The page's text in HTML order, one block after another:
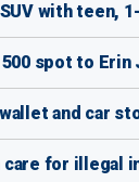
with teen,
spot to
and car
for illegal